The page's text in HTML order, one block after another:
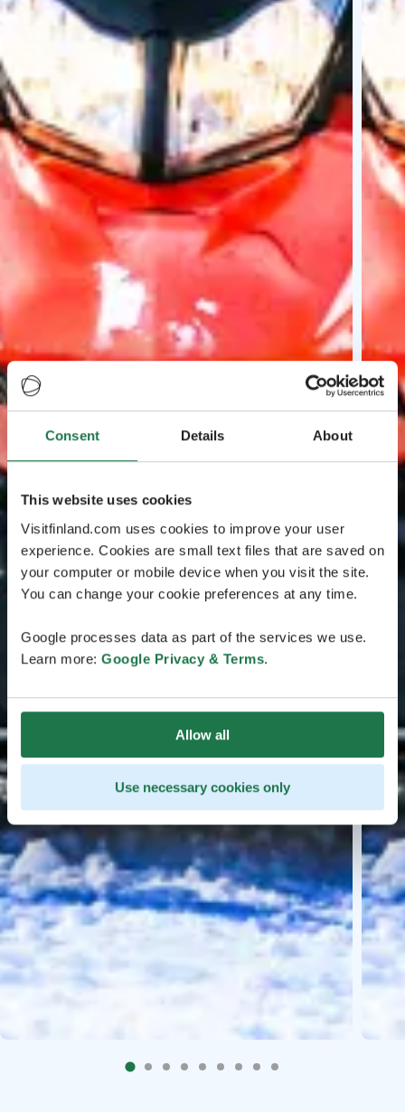
Consent Details About
This website uses cookies
Visitfinland.com uses cookies to improve your user
experience. Cookies are small text files that are saved on
your computer or mobile device when you visit the site.
You can change your cookie preferences at any time.
Google processes data as part of the services we use.
Learn more: Google Privacy & Terms.
Allow all
Use necessary cookies only